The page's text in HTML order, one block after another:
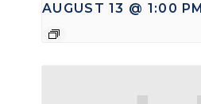
AUGUST 13 @ 1:00 PM